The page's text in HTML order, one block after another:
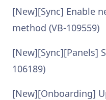
[New][Sync] Enable
method (VB-109559)
[New][Sync][Panels]
106189)
[New][Onboarding]